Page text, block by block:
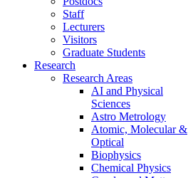
Staff
Lecturers
Visitors
Graduate Students
Research
Research Areas
AI and Physical
Sciences
Astro Metrology
Atomic, Molecular &
Optical
Biophysics
Chemical Physics